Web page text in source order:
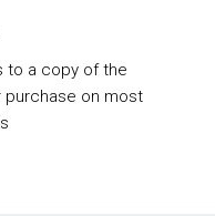
to a copy of the
on most